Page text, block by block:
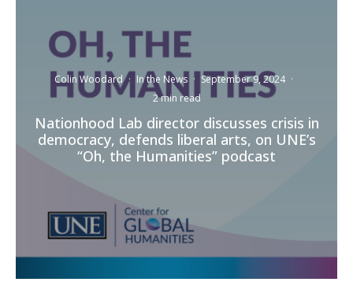
Colin Woodard · In the News · September 9, 2024 ·
2 min read
Nationhood Lab director discusses crisis in
democracy, defends liberal arts, on UNE’s
“Oh, the Humanities” podcast